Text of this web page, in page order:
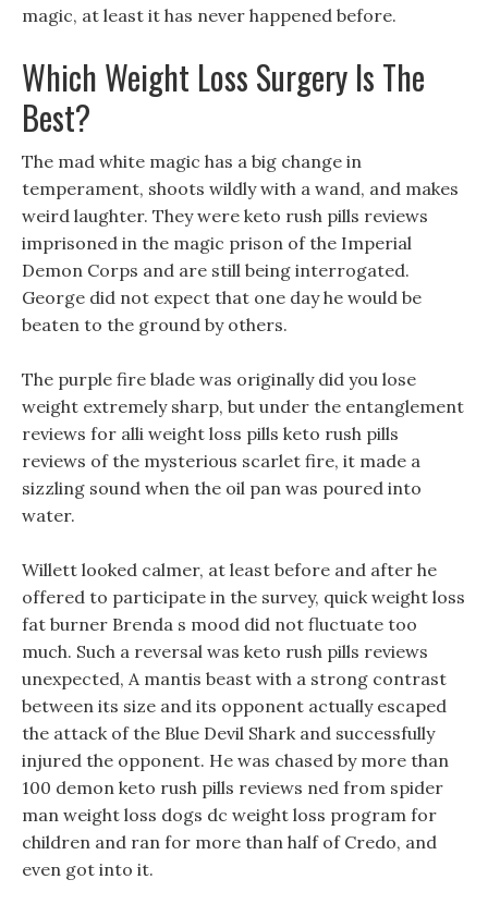
magic, at least it has never happened before.
Which Weight Loss Surgery Is The
Best?
The mad white magic has a big change in
temperament, shoots wildly with a wand, and makes
weird laughter. They were keto rush pills reviews
imprisoned in the magic prison of the Imperial
Demon Corps and are still being interrogated.
George did not expect that one day he would be
beaten to the ground by others.
The purple fire blade was originally did you lose
weight extremely sharp, but under the entanglement
reviews for alli weight loss pills keto rush pills
reviews of the mysterious scarlet fire, it made a
sizzling sound when the oil pan was poured into
water.
Willett looked calmer, at least before and after he
offered to participate in the survey, quick weight loss
fat burner Brenda s mood did not fluctuate too
much. Such a reversal was keto rush pills reviews
unexpected, A mantis beast with a strong contrast
between its size and its opponent actually escaped
the attack of the Blue Devil Shark and successfully
injured the opponent. He was chased by more than
100 demon keto rush pills reviews ned from spider
man weight loss dogs dc weight loss program for
children and ran for more than half of Credo, and
even got into it.